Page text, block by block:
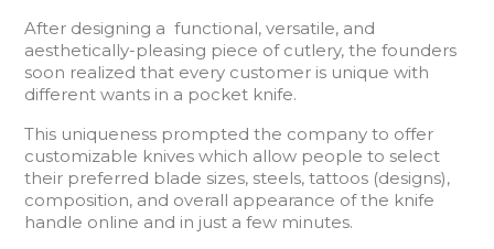
After designing a functional, versatile, and
aesthetically-pleasing piece of cutlery, the founders
soon realized that every customer is unique with
different wants in a pocket knife.
This uniqueness prompted the company to offer
customizable knives which allow people to select
their preferred blade sizes, steels, tattoos (designs),
composition, and overall appearance of the knife
handle online and in just a few minutes.